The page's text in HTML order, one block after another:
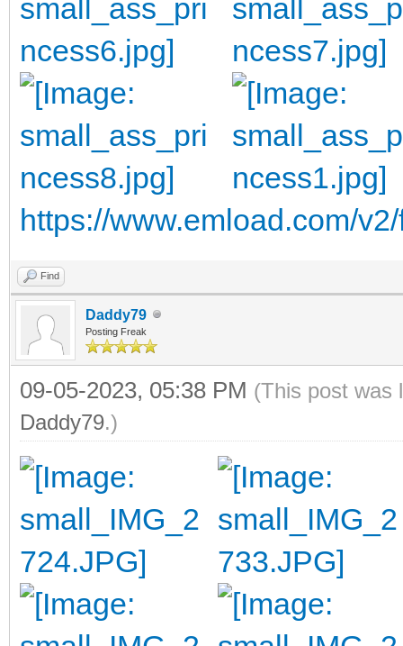
https://www.emload.com/
Find
Daddy79
Posting Freak
09-05-2023, 05:38 PM (This post was
Daddy79.)